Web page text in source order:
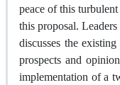
peace of this
this proposal.
discusses the
prospects and
implementation of a